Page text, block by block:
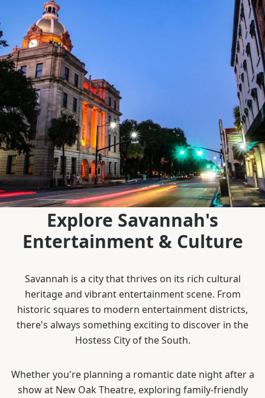
Explore Savannah's
Entertainment & Culture
Savannah is a city that thrives on its rich cultural
heritage and vibrant entertainment scene. From
historic squares to modern entertainment districts,
there's always something exciting to discover in the
Hostess City of the South.
Whether you're planning a romantic date night after a
show at New Oak Theatre, exploring family-friendly